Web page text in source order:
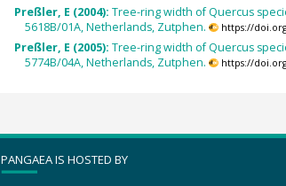
Preßler, E (2004): Tree-ring width of Quercus
5618B/01A, Netherlands, Zutphen.
https://
Preßler, E (2005): Tree-ring width of Quercus
5774B/04A, Netherlands, Zutphen.
https://
PANGAEA IS HOSTED BY